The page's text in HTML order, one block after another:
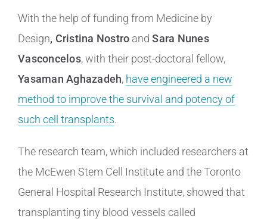
With the help of funding from Medicine by
Design, Cristina Nostro andSara Nunes
Vasconcelos, with their post-doctoral fellow,
Yasaman Aghazadeh, have engineered a new
method to improve the survival and potency of
such cell transplants.
The research team, which included researchers at
the McEwen Stem Cell Institute and the Toronto
General Hospital Research Institute, showed that
transplanting tiny blood vessels called